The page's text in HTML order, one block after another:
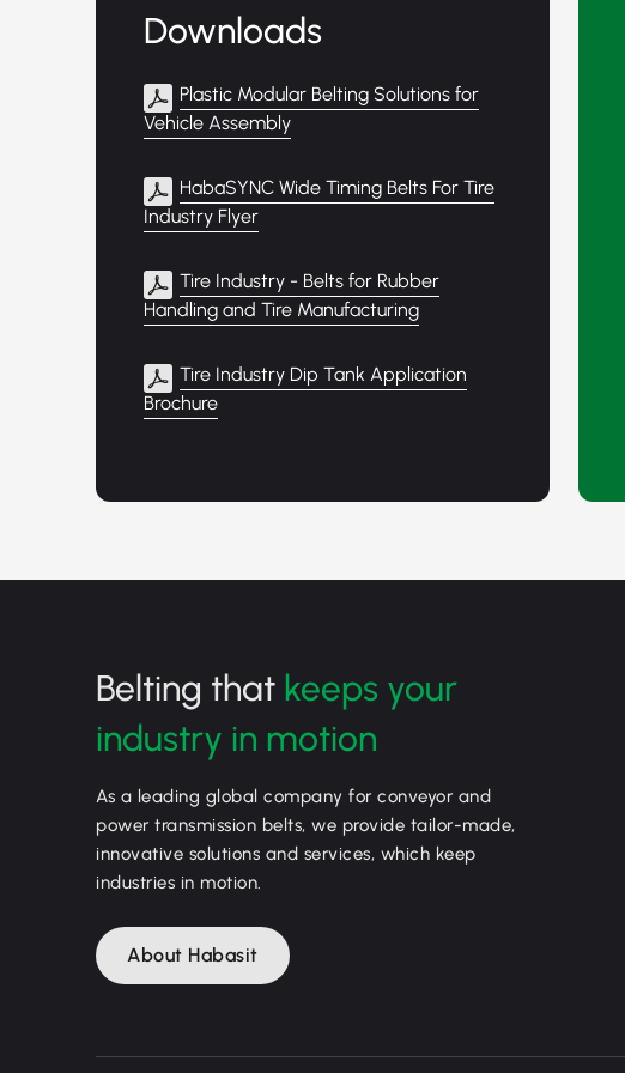
Downloads
Plastic Modular Belting Solutions for
Vehicle Assembly
HabaSYNC Wide Timing Belts For Tire
Industry Flyer
Tire Industry - Belts for Rubber
Handling and Tire Manufacturing
Tire Industry Dip Tank Application
Brochure
Belting that keeps your
industry in motion
As a leading global company for conveyor and
power transmission belts, we provide tailor-made,
innovative solutions and services, which keep
industries in motion.
About Habasit